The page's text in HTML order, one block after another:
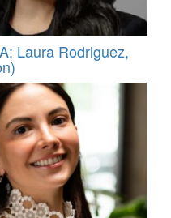
Laura Rodriguez,